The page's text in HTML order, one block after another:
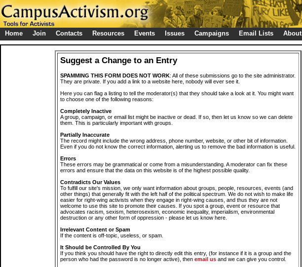
Home Join Contacts Resources Events Issues Campaigns Email Lists About
Suggest a Change to an Entry
SPAMMING THIS FORM DOES NOT WORK: All of these submissions go to the site administrator.
They are private. If you add a link to a website here, nobody will ever see it.
Here you can flag a listing to tell the moderator(s) that they should take a look at it. You might want
to choose one of the following reasons:
Completely Inactive
A group, campaign, or email list might be inactive or dead. If so, then let us know so we can delete
them. This is particularly important with groups.
Partially Inaccurate
The record might include the wrong address, phone number, website, or other bit of information.
Even if you do not know the correct information, alerting us to remove the bad information is useful.
Errors
These errors may be grammatical or come from a misunderstanding. A moderator can fix these
errors and ensure that the data on this website is of the highest possible quality.
Contradicts Our Values
To fulfill our site's mission, we only want information about groups, people, resources, events (and
other things) that generally fit with the left half of the political spectrum. We do not wish to make life
easier for right-wing activists when they engage in right-wing causes, and thus they are not
welcome to use this site to promote their causes. If you spot a group, event or resource that
advocates racism, sexism, heterosexism, economic inequality, imperialism, environmental
destruction or any other form of oppression - please let us know here.
Irrelevant Content or Spam
If the content is off-topic, useless, or spam.
It Should be Controlled By You
If you think you should have the right to directly edit this entry, (for instance if it is a group and the
person who had the password is no longer active), then email us and we can give you control.